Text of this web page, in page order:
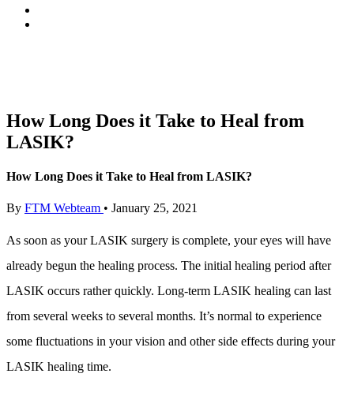
How Long Does it Take to Heal from
LASIK?
How Long Does it Take to Heal from LASIK?
By FTM Webteam • January 25, 2021
As soon as your LASIK surgery is complete, your eyes will have
already begun the healing process. The initial healing period after
LASIK occurs rather quickly. Long-term LASIK healing can last
from several weeks to several months. It’s normal to experience
some fluctuations in your vision and other side effects during your
LASIK healing time.